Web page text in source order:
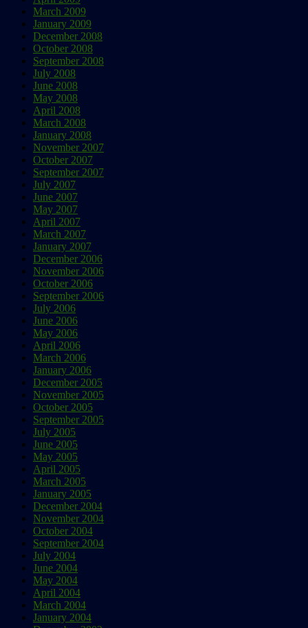
March 2009
January 2009
December 2008
October 2008
September 2008
July 2008
June 2008
May 2008
April 2008
March 2008
January 2008
November 2007
October 2007
September 2007
July 2007
June 2007
May 2007
April 2007
March 2007
January 2007
December 2006
November 2006
October 2006
September 2006
July 2006
June 2006
May 2006
April 2006
March 2006
January 2006
December 2005
November 2005
October 2005
September 2005
July 2005
June 2005
May 2005
April 2005
March 2005
January 2005
December 2004
November 2004
October 2004
September 2004
July 2004
June 2004
May 2004
April 2004
March 2004
January 2004